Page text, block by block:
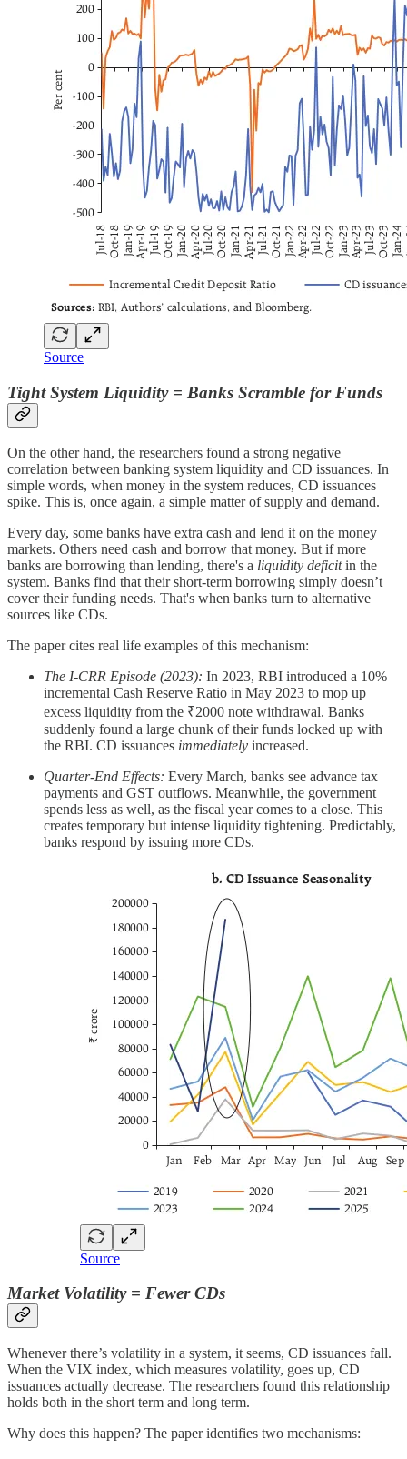
Source
Tight System Liquidity = Banks Scramble for Funds
On the other hand, the researchers found a strong negative
correlation between banking system liquidity and CD issuances. In
simple words, when money in the system reduces, CD issuances
spike. This is, once again, a simple matter of supply and demand.
Every day, some banks have extra cash and lend it on the money
markets. Others need cash and borrow that money. But if more
banks are borrowing than lending, there's a liquidity deficitin the
system. Banks find that their short-term borrowing simply doesn’t
cover their funding needs. That's when banks turn to alternative
sources like CDs.
The paper cites real life examples of this mechanism:
The I-CRR Episode (2023): In 2023, RBI introduced a 10%
incremental Cash Reserve Ratio in May 2023 to mop up
excess liquidity from the ₹2000 note withdrawal. Banks
suddenly found a large chunk of their funds locked up with
the RBI. CD issuances immediately increased.
Quarter-End Effects: Every March, banks see advance tax
payments and GST outflows. Meanwhile, the government
spends less as well, as the fiscal year comes to a close. This
creates temporary but intense liquidity tightening. Predictably,
banks respond by issuing more CDs.
Source
Market Volatility = Fewer CDs
Whenever there’s volatility in a system, it seems, CD issuances fall.
When the VIX index, which measures volatility, goes up, CD
issuances actually decrease. The researchers found this relationship
holds both in the short term and long term.
Why does this happen? The paper identifies two mechanisms: